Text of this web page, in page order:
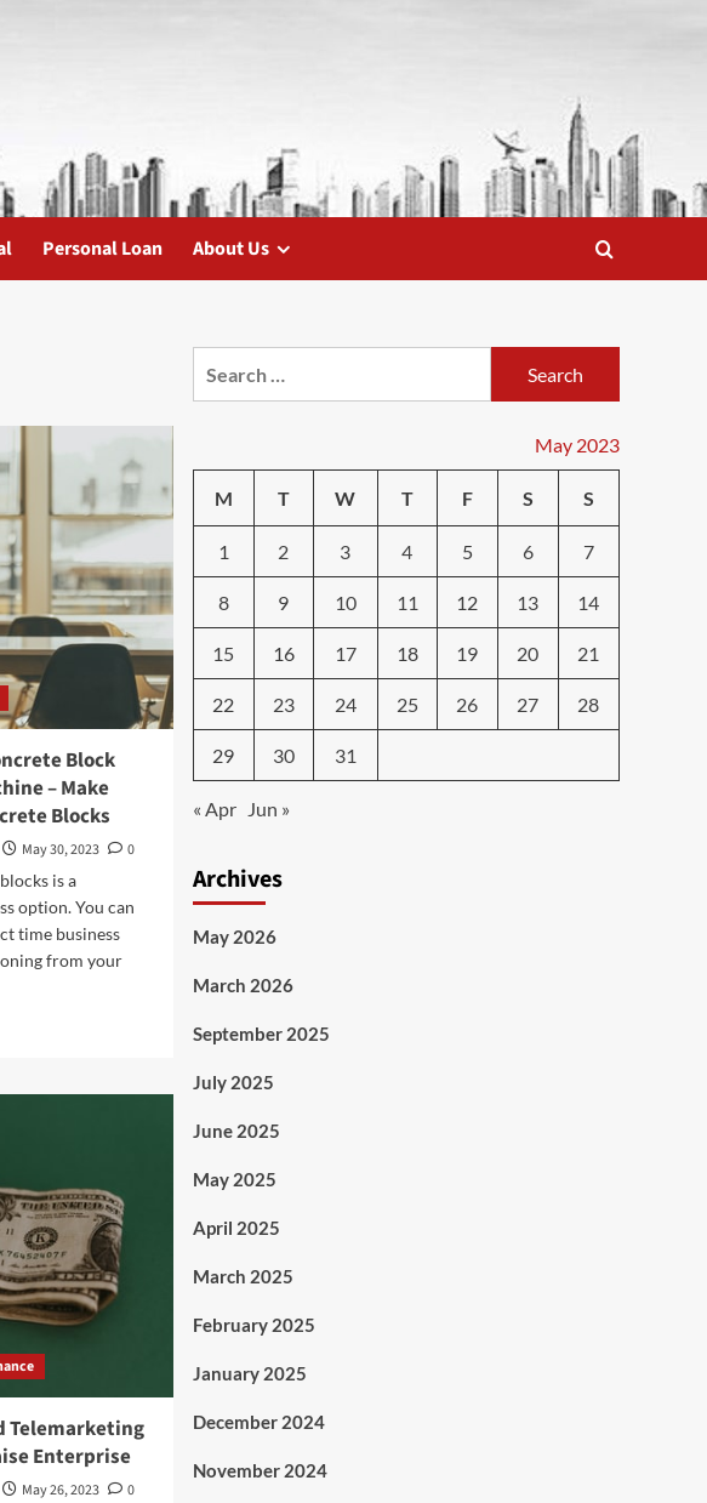
Personal Loan About Us
Block
– Make
Blocks
May 30, 2023
0
is a
option. You can
time business
from your
Telemarketing
Enterprise
May 26, 2023
0
May 2023
M T W T F S S
1 2 3 4 5 6 7
8 9 10 11 12 13 14
15 16 17 18 19 20 21
22 23 24 25 26 27 28
29 30 31
« Apr Jun »
Archives
May 2026
March 2026
September 2025
July 2025
June 2025
May 2025
April 2025
March 2025
February 2025
January 2025
December 2024
November 2024